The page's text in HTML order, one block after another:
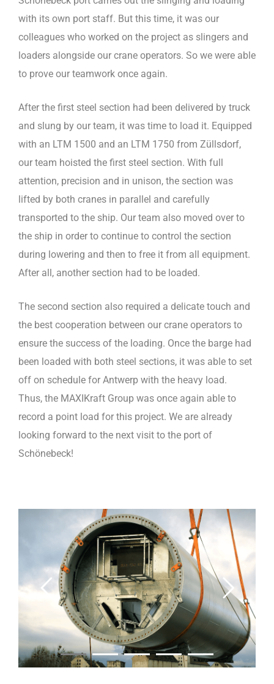
with its own port staff. But this time, it was our
colleagues who worked on the project as slingers and
loaders alongside our crane operators. So we were able
to prove our teamwork once again.
After the first steel section had been delivered by truck
and slung by our team, it was time to load it. Equipped
with an LTM 1500 and an LTM 1750 from Züllsdorf,
our team hoisted the first steel section. With full
attention, precision and in unison, the section was
lifted by both cranes in parallel and carefully
transported to the ship. Our team also moved over to
the ship in order to continue to control the section
during lowering and then to free it from all equipment.
After all, another section had to be loaded.
The second section also required a delicate touch and
the best cooperation between our crane operators to
ensure the success of the loading. Once the barge had
been loaded with both steel sections, it was able to set
off on schedule for Antwerp with the heavy load.
Thus, the MAXIKraft Group was once again able to
record a point load for this project. We are already
looking forward to the next visit to the port of
Schönebeck!